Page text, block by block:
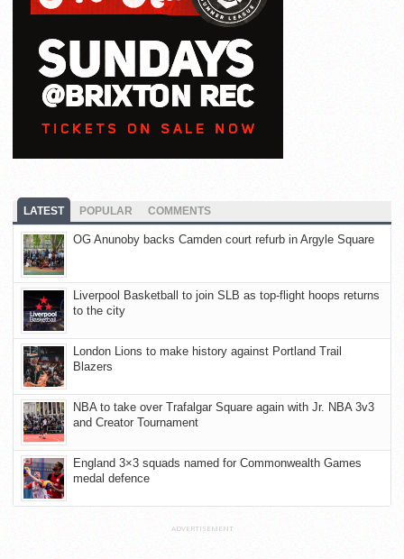
LATEST POPULAR COMMENTS
OG Anunoby backs Camden court refurb in Argyle Square
Liverpool Basketball to join SLB as top-flight hoops returns
to the city
London Lions to make history against Portland Trail
Blazers
NBA to take over Trafalgar Square again with Jr. NBA 3v3
and Creator Tournament
England 3×3 squads named for Commonwealth Games
medal defence
ADVERTISEMENT